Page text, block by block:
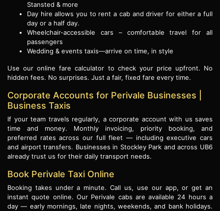
Stansted & more
Day hire allows you to rent a cab and driver for either a full
day or a half day.
Wheelchair-accessible cars – comfortable travel for all
passengers
Wedding & events taxis—arrive on time, in style
Use our online fare calculator to check your price upfront. No
hidden fees. No surprises. Just a fair, fixed fare every time.
Corporate Accounts for Perivale Businesses |
Business Taxis
If your team travels regularly, a corporate account with us saves
time and money. Monthly invoicing, priority booking, and
preferred rates across our full fleet — including executive cars
and airport transfers. Businesses in Stockley Park and across UB6
already trust us for their daily transport needs.
Book Perivale Taxi Online
Booking takes under a minute. Call us, use our app, or get an
instant quote online. Our Perivale cabs are available 24 hours a
day — early mornings, late nights, weekends, and bank holidays.